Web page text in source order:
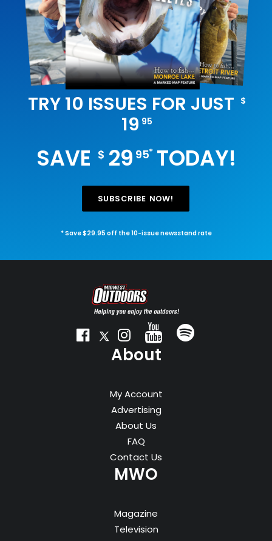
TRY 10 ISSUES FOR JUST $
19 95
SAVE $29 95*TODAY!
SUBSCRIBE NOW!
* Save $29.95 off the 10-issue newsstand rate
About
My Account
Advertising
About Us
FAQ
Contact Us
MWO
Magazine
Television